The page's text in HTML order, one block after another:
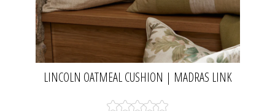
LINCOLN OATMEAL CUSHION | MADRAS LINK